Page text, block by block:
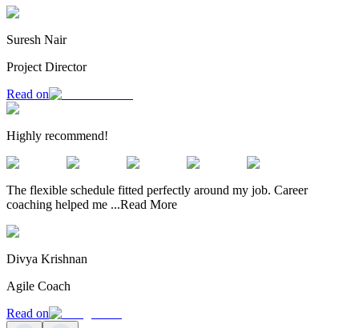
Suresh Nair
Project Director
Read on
Highly recommend!
The flexible schedule fitted perfectly around my job. Career
coaching helped me ...Read More
Divya Krishnan
Agile Coach
Read on